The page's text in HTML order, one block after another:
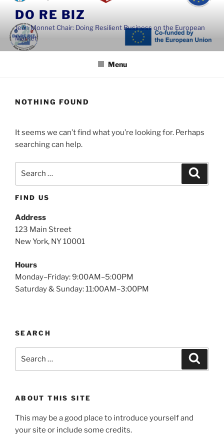
content
DO RE BIZ
Jean Monnet Chair: Doing Resilient Business on the European
Market
Menu
NOTHING FOUND
It seems we can’t find what you’re looking for. Perhaps
searching can help.
FIND US
Address
123 Main Street
New York, NY 10001
Hours
Monday–Friday: 9:00AM–5:00PM
Saturday & Sunday: 11:00AM–3:00PM
SEARCH
ABOUT THIS SITE
This may be a good place to introduce yourself and
your site or include some credits.